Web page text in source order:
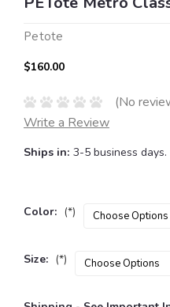
Petote
$160.00
(No
Write a Review
Ships in: 3-5 business days.
Color: (*)
Size: (*)